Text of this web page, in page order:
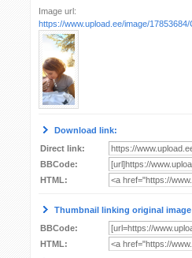
Image url:
https://www.upload.ee/image/
Download link:
Direct link:
BBCode:
HTML:
Thumbnail linking original
BBCode:
HTML: